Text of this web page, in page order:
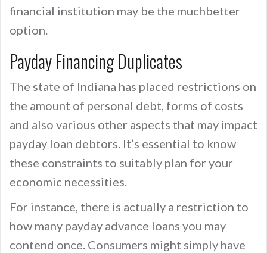
financial institution may be the muchbetter
option.
Payday Financing Duplicates
The state of Indiana has placed restrictions on
the amount of personal debt, forms of costs
and also various other aspects that may impact
payday loan debtors. It’s essential to know
these constraints to suitably plan for your
economic necessities.
For instance, there is actually a restriction to
how many payday advance loans you may
contend once. Consumers might simply have